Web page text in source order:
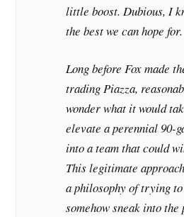
little boost. Dubious, I
the best we can hope for.
Long before Fox made
trading Piazza,
wonder what it would
elevate a perennial 90-
into a team that could
This legitimate
a philosophy of trying
somehow sneak into the